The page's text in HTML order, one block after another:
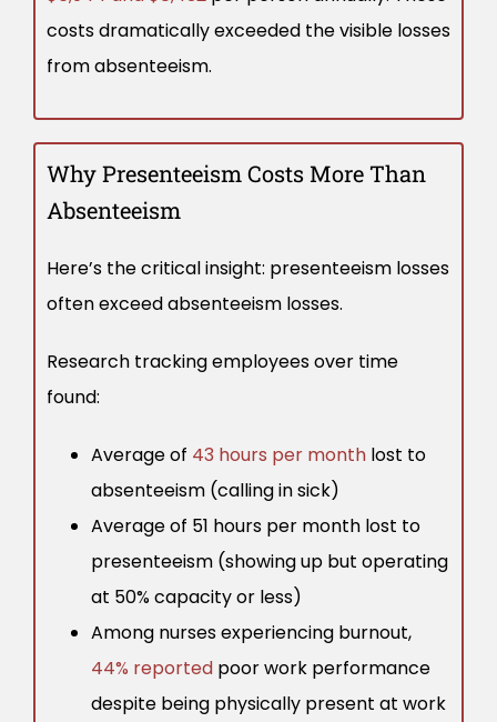
costs dramatically exceeded the visible losses
from absenteeism.
Why Presenteeism Costs More Than
Absenteeism
Here’s the critical insight: presenteeism losses
often exceed absenteeism losses.
Research tracking employees over time
found:
Average of 43 hours per monthlost to
absenteeism (calling in sick)
Average of 51 hours per month lost to
presenteeism (showing up but operating
at 50% capacity or less)
Among nurses experiencing burnout,
44% reportedpoor work performance
despite being physically present at work